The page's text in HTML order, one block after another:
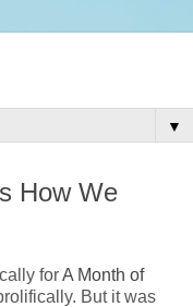
▼
How We
forA Month of
But it was